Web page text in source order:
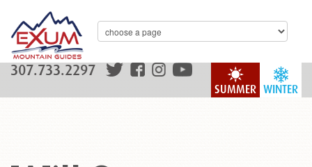
WINTER
SUMMER
307.733.2297